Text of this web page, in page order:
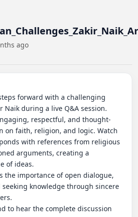
ago
forward with a challenging
Naik during a live Q&A session.
respectful, and thought-
on faith, religion, and logic. Watch
with references from religious
arguments, creating a
of ideas.
the importance of open dialogue,
knowledge through sincere
to hear the complete discussion